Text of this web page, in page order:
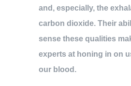
and, especially, the
carbon dioxide. Their
sense these qualities
experts at honing in on
our blood.